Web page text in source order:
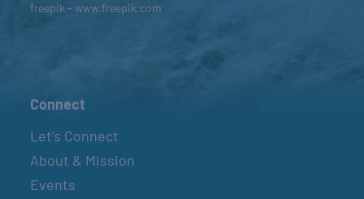
freepik - www.freepik.com
Connect
Let’s Connect
About & Mission
Events